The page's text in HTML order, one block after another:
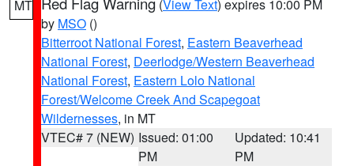
MT (View Text) expires 10:00 PM
by MSO ()
Bitterroot National Forest, Eastern Beaverhead
National Forest, Deerlodge/Western Beaverhead
National Forest, Eastern Lolo National
Forest/Welcome Creek And Scapegoat
Wildernesses, in MT
VTEC# 7 (NEW) Issued: 01:00
PM
Updated: 10:41
PM